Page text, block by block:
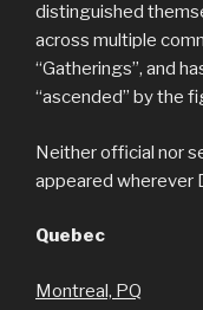
distinguished
across multiple
“Gatherings”, and
“ascended” by the
Neither official nor
appeared wherever
Quebec
Montreal, PQ